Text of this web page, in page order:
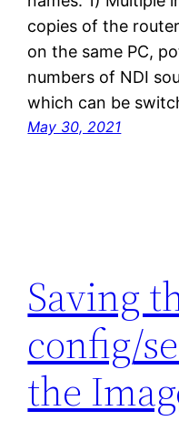
copies of the
on the same PC,
numbers of NDI
which can be
May 30, 2021
Saving
config/
the